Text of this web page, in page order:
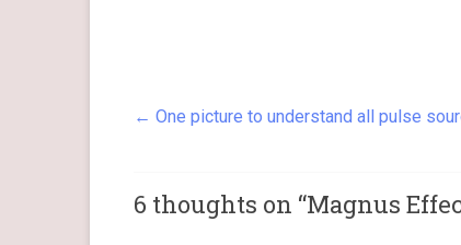
← One picture to understand all pulse
6 thoughts on “Magnus